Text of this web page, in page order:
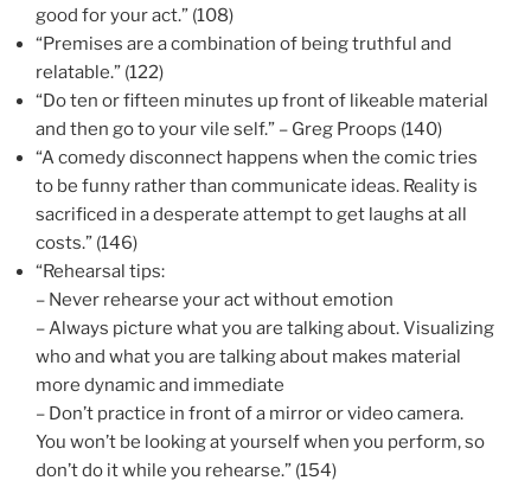
good for your act.” (108)
“Premises are a combination of being truthful and
relatable.” (122)
“Do ten or fifteen minutes up front of likeable material
and then go to your vile self.” – Greg Proops (140)
“A comedy disconnect happens when the comic tries
to be funny rather than communicate ideas. Reality is
sacrificed in a desperate attempt to get laughs at all
costs.” (146)
“Rehearsal tips:
– Never rehearse your act without emotion
– Always picture what you are talking about. Visualizing
who and what you are talking about makes material
more dynamic and immediate
– Don’t practice in front of a mirror or video camera.
You won’t be looking at yourself when you perform, so
don’t do it while you rehearse.” (154)